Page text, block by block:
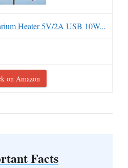
Heater 5V/2A USB 10W...
on Amazon
Facts